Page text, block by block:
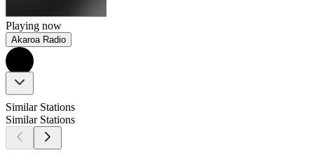
Playing now
Akaroa Radio
Similar Stations
Similar Stations